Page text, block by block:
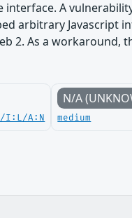
A
arbitrary Javascript
2. As a workaround,
I:L/A:N
N/A
medium